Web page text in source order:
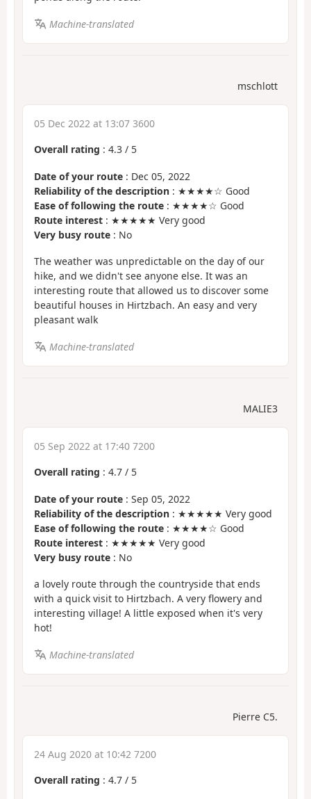
Machine-translated
mschlott
05 Dec 2022 at 13:07 3600
Overall rating : 4.3 / 5
Date of your route : Dec 05, 2022
Reliability of the description : ★★★★☆ Good
Ease of following the route : ★★★★☆ Good
Route interest : ★★★★★ Very good
Very busy route : No
The weather was unpredictable on the day of our
hike, and we didn't see anyone else. It was an
interesting route that allowed us to discover some
beautiful houses in Hirtzbach. An easy and very
pleasant walk
Machine-translated
MALIE3
05 Sep 2022 at 17:40 7200
Overall rating : 4.7 / 5
Date of your route : Sep 05, 2022
Reliability of the description : ★★★★★ Very good
Ease of following the route : ★★★★☆ Good
Route interest : ★★★★★ Very good
Very busy route : No
a lovely route through the countryside that ends
with a quick visit to Hirtzbach. A very flowery and
interesting village! A little exposed when it's very
hot!
Machine-translated
Pierre C5.
24 Aug 2020 at 10:42 7200
Overall rating : 4.7 / 5